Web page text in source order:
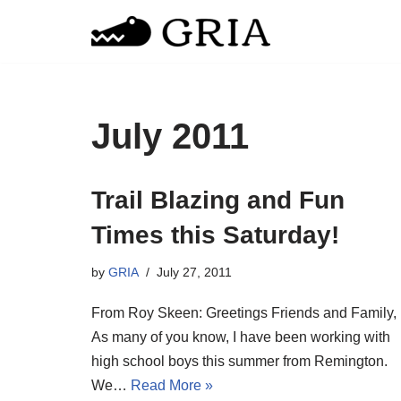
July 2011
Trail Blazing and Fun
Times this Saturday!
by GRIA July 27, 2011
From Roy Skeen: Greetings Friends and Family,
As many of you know, I have been working with
high school boys this summer from Remington.
We… Read More »